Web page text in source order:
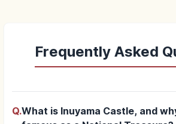
Frequently Asked
Q.What is Inuyama Castle, and